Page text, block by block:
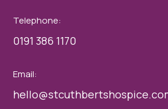
Telephone:
0191 386 1170
Email: